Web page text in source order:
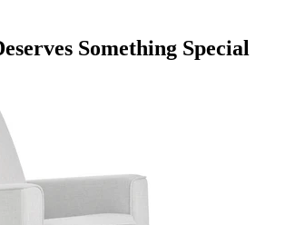
Something Special